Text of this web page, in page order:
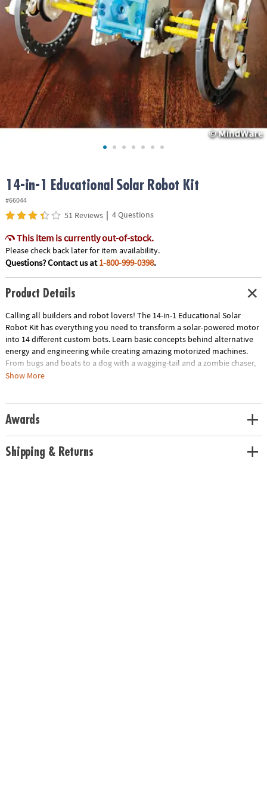
ASSISTANCE
OUR
COMPANY
SAFE
&
SECURE
SHOPPING
14-in-1 Educational Solar Robot Kit
#66044
51 Reviews | 4 Questions
This item is currently out-of-stock.
Please check back later for item availability.
Questions? Contact us at1-800-999-0398.
Product Details
Calling all builders and robot lovers! The 14-in-1 Educational Solar
Robot Kit has everything you need to transform a solar-powered motor
into 14 different custom bots. Learn basic concepts behind alternative
energy and engineering while creating amazing motorized machines.
From bugs and boats to a dog with a wagging-tail and a zombie chaser,
each build-it-yourself robot is activated by one of the best alternative
own! • Strengthens fine-motor, creativity and engineering skills • No
batteries required—for indoor fun use 50 watt halogen light • Unique
accessories allow your robot to move on land and water• Includes
motor, gears, sponges, stickers and solar panel with springs
Show More
Awards
Shipping & Returns